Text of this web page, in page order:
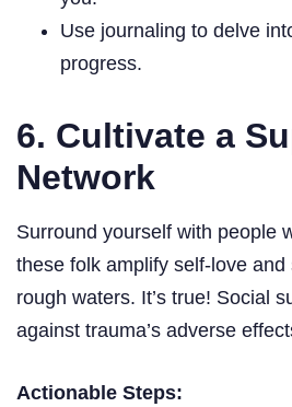
Use journaling to delve
progress.
6. Cultivate a
Network
Surround yourself with people
these folk amplify self-love and
rough waters. It’s true! Social
against trauma’s adverse
Actionable Steps: